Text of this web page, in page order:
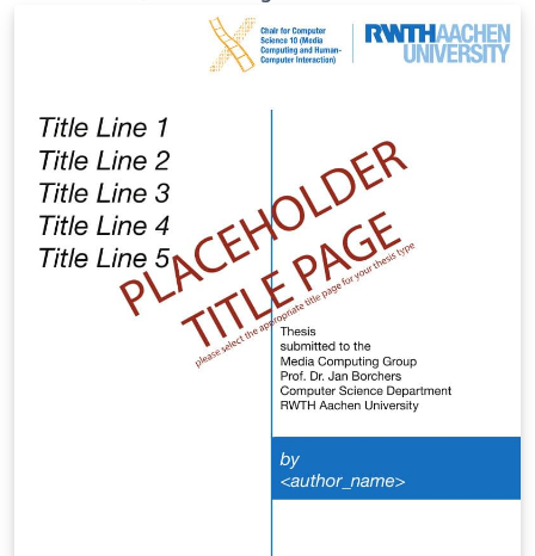
https://git.soton.ac.uk/el7g15/uos-latex-template.